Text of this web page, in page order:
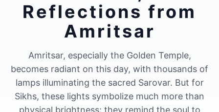
Reflections from
Amritsar
Amritsar, especially the Golden Temple,
becomes radiant on this day, with thousands of
lamps illuminating the sacred Sarovar. But for
Sikhs, these lights symbolize much more than
physical brightness; they remind the soul to